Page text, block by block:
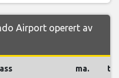
Airport operert av
ma. ti.